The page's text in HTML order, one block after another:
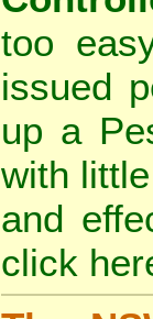
too
issued
up a
with
and
click